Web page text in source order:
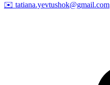
✉️ tatiana.yevtushok@gmail.com